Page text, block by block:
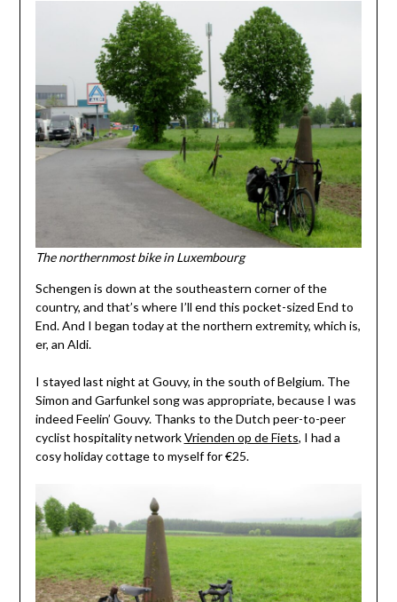
The northernmost bike in Luxembourg
Schengen is down at the southeastern corner of the
country, and that’s where I’ll end this pocket-sized End to
End. And I began today at the northern extremity, which is,
er, an Aldi.
I stayed last night at Gouvy, in the south of Belgium. The
Simon and Garfunkel song was appropriate, because I was
indeed Feelin’ Gouvy. Thanks to the Dutch peer-to-peer
cyclist hospitality networkVrienden op de Fiets, I had a
cosy holiday cottage to myself for €25.